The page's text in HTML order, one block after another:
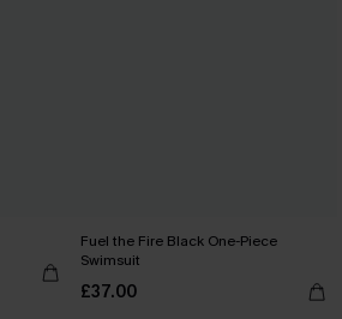
Fuel the Fire Black One-Piece
Swimsuit
£37.00